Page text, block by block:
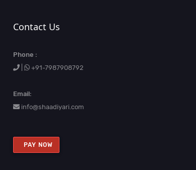
Contact Us
Phone :
|
+91-7987908792
Email:
info@shaadiyari.com
PAY NOW